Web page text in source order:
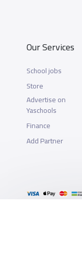
Our Services
School jobs
Store
Advertise on
Yaschools
Finance
Add Partner